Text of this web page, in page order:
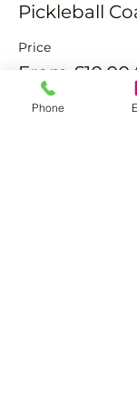
Pickleball
Price
From £10.00
Phone